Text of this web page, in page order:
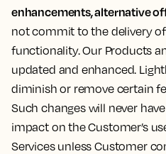
enhancements, alternative
not commit to the delivery
functionality. Our Products
updated and enhanced.
diminish or remove certain
Such changes will never
impact on the Customer’s
Services unless Customer